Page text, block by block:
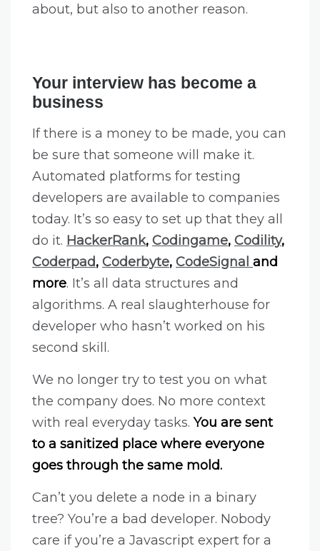
about, but also to another reason.
Your interview has become a
business
If there is a money to be made, you can
be sure that someone will make it.
Automated platforms for testing
developers are available to companies
today. It’s so easy to set up that they all
do it. HackerRank, Codingame, Codility,
Coderpad, Coderbyte, CodeSignal and
more. It’s all data structures and
algorithms. A real slaughterhouse for
developer who hasn’t worked on his
second skill.
We no longer try to test you on what
the company does. No more context
with real everyday tasks.You are sent
to a sanitized place where everyone
goes through the same mold.
Can’t you delete a node in a binary
tree? You’re a bad developer. Nobody
care if you’re a Javascript expert for a